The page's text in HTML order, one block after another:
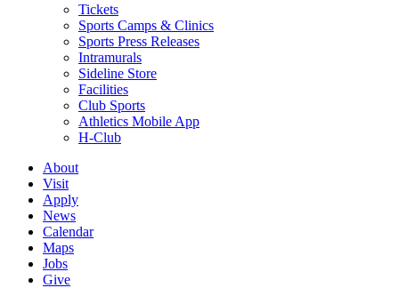
Tickets
Sports Camps & Clinics
Sports Press Releases
Intramurals
Sideline Store
Facilities
Club Sports
Athletics Mobile App
H-Club
About
Visit
Apply
News
Calendar
Maps
Jobs
Give